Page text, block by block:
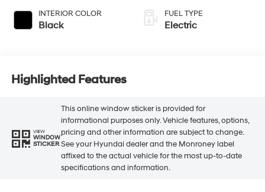
INTERIOR COLOR
Black
FUEL TYPE
Electric
Highlighted Features
VIEW
WINDOW
STICKER
This online window sticker is provided for
informational purposes only. Vehicle features, options,
pricing and other information are subject to change.
See your Hyundai dealer and the Monroney label
affixed to the actual vehicle for the most up-to-date
specifications and information.